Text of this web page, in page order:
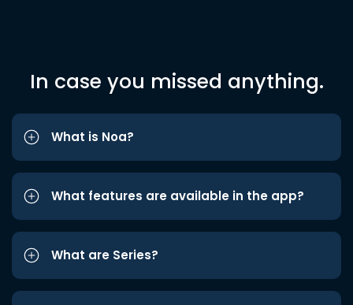
In case you missed anything.
What is Noa?
What features are available in the app?
What are Series?